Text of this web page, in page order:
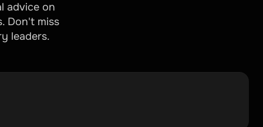
advice on
Don't miss
leaders.